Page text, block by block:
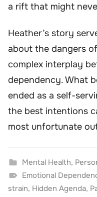
a rift that might
Heather’s story
about the dangers
complex interplay
dependency. What
ended as a self-
the best intentions
most unfortunate
Mental Health,
Emotional
strain, Hidden Agenda,